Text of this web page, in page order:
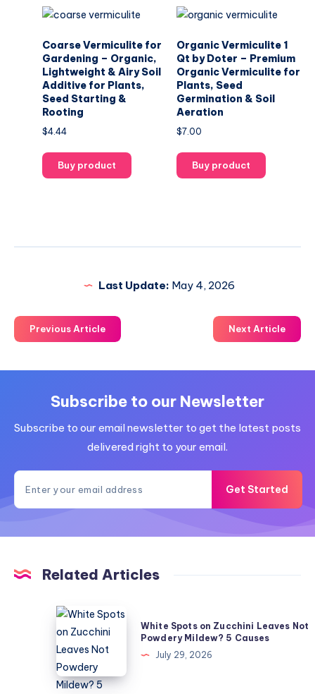
Coarse Vermiculite for
Gardening – Organic,
Lightweight & Airy Soil
Additive for Plants,
Seed Starting &
Rooting
$4.44
Buy product
Organic Vermiculite 1
Qt by Doter – Premium
Organic Vermiculite for
Plants, Seed
Germination & Soil
Aeration
$7.00
Buy product
Last Update: May 4, 2026
Previous Article Next Article
Subscribe to our Newsletter
Subscribe to our email newsletter to get the latest posts
delivered right to your email.
Get Started
Related Articles
White
Spots
on
Zucchini
Leaves
White Spots on Zucchini Leaves Not
Powdery Mildew? 5 Causes
July 29, 2026